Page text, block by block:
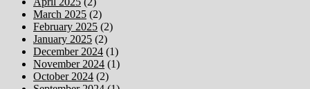
March 2025 (2)
February 2025 (2)
January 2025 (2)
December 2024 (1)
November 2024 (1)
October 2024 (2)